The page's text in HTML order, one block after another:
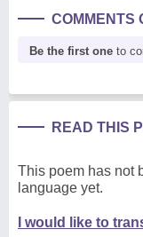
COMMENTS
Be the first one to
READ THIS
This poem has not
language yet.
I would like to